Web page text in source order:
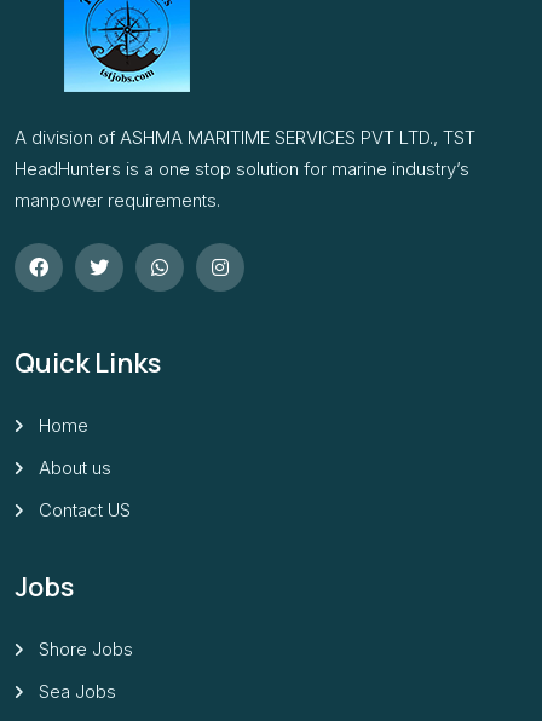
A division of ASHMA MARITIME SERVICES PVT LTD., TST
HeadHunters is a one stop solution for marine industry’s
manpower requirements.
Quick Links
Home
About us
Contact US
Jobs
Shore Jobs
Sea Jobs